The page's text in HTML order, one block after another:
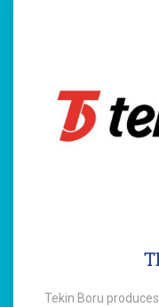
Tekin Boru